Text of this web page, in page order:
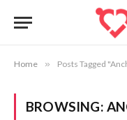
Home » Posts Tagged
BROWSING: